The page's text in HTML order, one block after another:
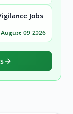
Jobs
August-09-2026